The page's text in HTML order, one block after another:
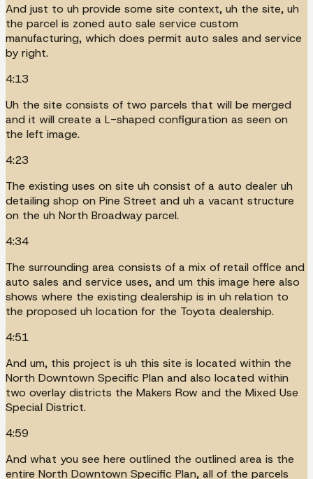
And just to uh provide some site context, uh the site, uh
the parcel is zoned auto sale service custom
manufacturing, which does permit auto sales and service
by right.
4:13
Uh the site consists of two parcels that will be merged
and it will create a L-shaped configuration as seen on
the left image.
4:23
The existing uses on site uh consist of a auto dealer uh
detailing shop on Pine Street and uh a vacant structure
on the uh North Broadway parcel.
4:34
The surrounding area consists of a mix of retail office and
auto sales and service uses, and um this image here also
shows where the existing dealership is in uh relation to
the proposed uh location for the Toyota dealership.
4:51
And um, this project is uh this site is located within the
North Downtown Specific Plan and also located within
two overlay districts the Makers Row and the Mixed Use
Special District.
4:59
And what you see here outlined the outlined area is the
entire North Downtown Specific Plan, all of the parcels